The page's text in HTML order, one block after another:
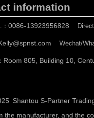
information
0086-13923956828
Wechat/
Room 805, Building 10,
Shantou S-Partner
manufacturer, and the